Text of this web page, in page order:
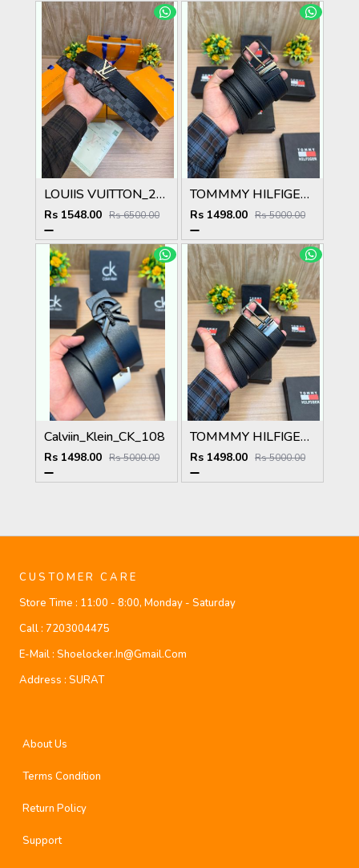
LOUIIS VUITTON_2PCS_BELT_17_&_18
Rs 1548.00 Rs 6500.00
TOMMMY HILFIGER BELT T100
Rs 1498.00 Rs 5000.00
Calviin_Klein_CK_108
Rs 1498.00 Rs 5000.00
TOMMMY HILFIGER BELT T99
Rs 1498.00 Rs 5000.00
CUSTOMER CARE
Store Time : 11:00 - 8:00, Monday - Saturday
Call : 7203004475
E-Mail : Shoelocker.in@gmail.com
Address : SURAT
About Us
Terms Condition
Return Policy
Support